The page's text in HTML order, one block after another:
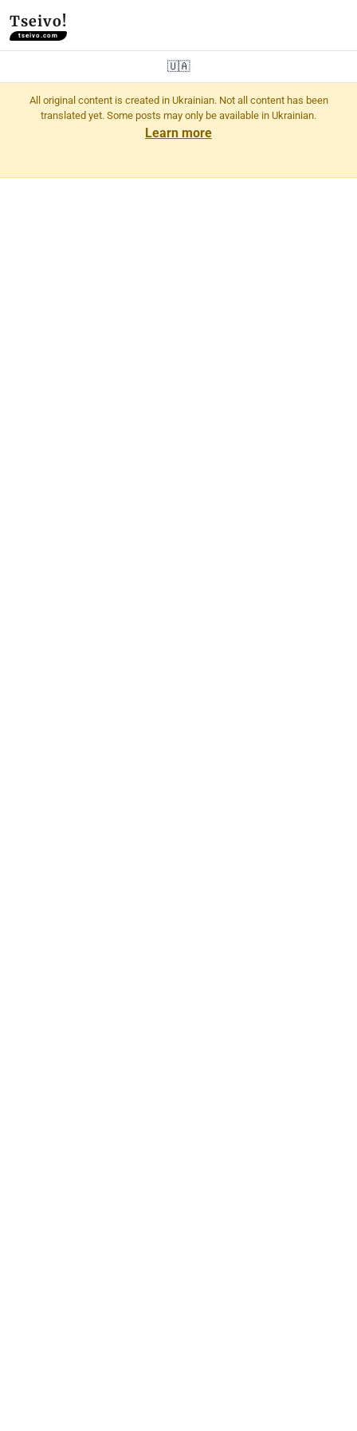
Tseivo!
tseivo.com
🇺🇦
All original content is created in Ukrainian. Not all content has been
translated yet. Some posts may only be available in Ukrainian.
Learn more